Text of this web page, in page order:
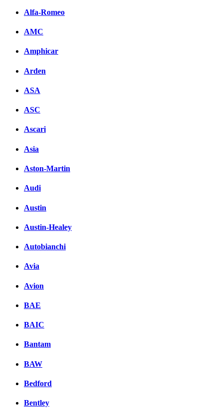
Alfa-Romeo
AMC
Amphicar
Arden
ASA
ASC
Ascari
Asia
Aston-Martin
Audi
Austin
Austin-Healey
Autobianchi
Avia
Avion
BAE
BAIC
Bantam
BAW
Bedford
Bentley